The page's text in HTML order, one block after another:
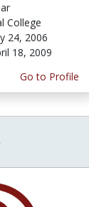
College
24, 2006
18, 2009
Go to Profile